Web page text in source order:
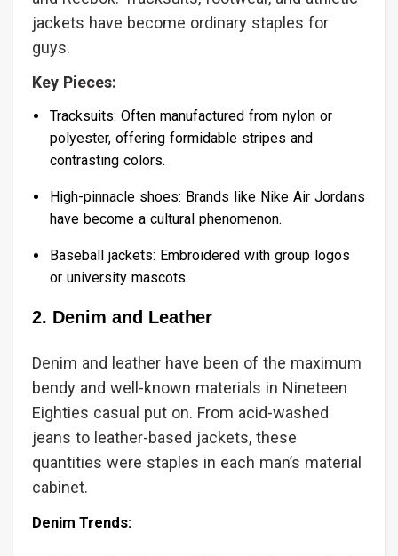
jackets have become ordinary staples for
guys.
Key Pieces:
Tracksuits: Often manufactured from nylon or
polyester, offering formidable stripes and
contrasting colors.
High-pinnacle shoes: Brands like Nike Air Jordans
have become a cultural phenomenon.
Baseball jackets: Embroidered with group logos
or university mascots.
2. Denim and Leather
Denim and leather have been of the maximum
bendy and well-known materials in Nineteen
Eighties casual put on. From acid-washed
jeans to leather-based jackets, these
quantities were staples in each man’s material
cabinet.
Denim Trends: